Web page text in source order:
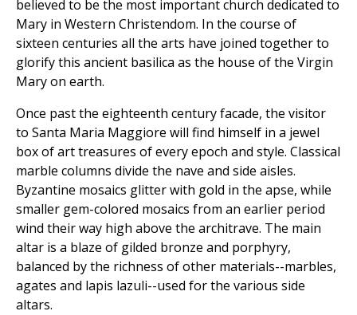
believed to be the most important church dedicated to
Mary in Western Christendom. In the course of
sixteen centuries all the arts have joined together to
glorify this ancient basilica as the house of the Virgin
Mary on earth.
Once past the eighteenth century facade, the visitor
to Santa Maria Maggiore will find himself in a jewel
box of art treasures of every epoch and style. Classical
marble columns divide the nave and side aisles.
Byzantine mosaics glitter with gold in the apse, while
smaller gem-colored mosaics from an earlier period
wind their way high above the architrave. The main
altar is a blaze of gilded bronze and porphyry,
balanced by the richness of other materials--marbles,
agates and lapis lazuli--used for the various side
altars.